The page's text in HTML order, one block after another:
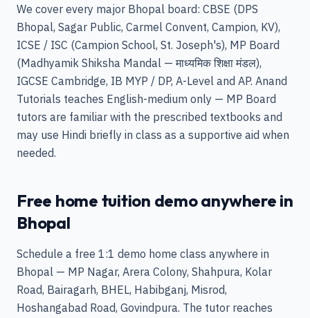
We cover every major Bhopal board: CBSE (DPS
Bhopal, Sagar Public, Carmel Convent, Campion, KV),
ICSE / ISC (Campion School, St. Joseph's), MP Board
(Madhyamik Shiksha Mandal — माध्यमिक शिक्षा मंडल),
IGCSE Cambridge, IB MYP / DP, A-Level and AP. Anand
Tutorials teaches English-medium only — MP Board
tutors are familiar with the prescribed textbooks and
may use Hindi briefly in class as a supportive aid when
needed.
Free home tuition demo anywhere in
Bhopal
Schedule a free 1:1 demo home class anywhere in
Bhopal — MP Nagar, Arera Colony, Shahpura, Kolar
Road, Bairagarh, BHEL, Habibganj, Misrod,
Hoshangabad Road, Govindpura. The tutor reaches